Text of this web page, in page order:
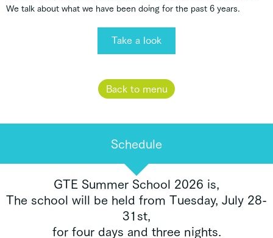
We talk about what we have been doing for the past 6 years.
Take a look
Back to menu
Schedule
GTE Summer School 2026 is,
The school will be held from Tuesday, July 28-
31st,
for four days and three nights.